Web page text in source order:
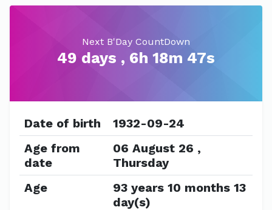
Next B'Day CountDown
49 days , 6h 18m 47s
Date of birth
1932-09-24
Age from
date
06 August 26 ,
Thursday
Age
93 years 10 months 13
day(s)